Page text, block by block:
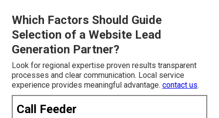
Which Factors Should Guide
Selection of a Website Lead
Generation Partner?
Look for regional expertise proven results transparent
processes and clear communication. Local service
experience provides meaningful advantage. contact us.
Call Feeder